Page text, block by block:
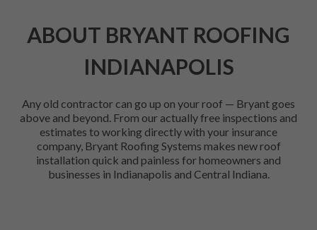
ABOUT BRYANT ROOFING
INDIANAPOLIS
Any old contractor can go up on your roof — Bryant goes
above and beyond. From our actually free inspections and
estimates to working directly with your insurance
company, Bryant Roofing Systems makes new roof
installation quick and painless for homeowners and
businesses in Indianapolis and Central Indiana.